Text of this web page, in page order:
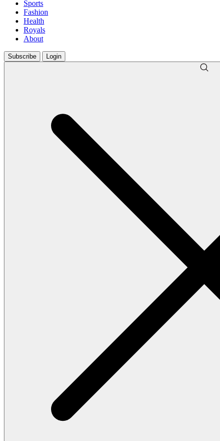
Sports
Fashion
Health
Royals
About
Subscribe Login